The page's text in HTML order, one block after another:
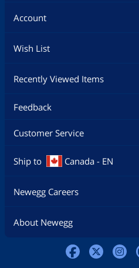
Account
Wish List
Recently Viewed Items
Feedback
Customer Service
Ship to Canada - EN
Newegg Careers
About Newegg